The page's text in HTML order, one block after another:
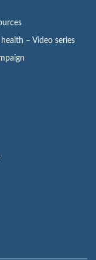
– Video series